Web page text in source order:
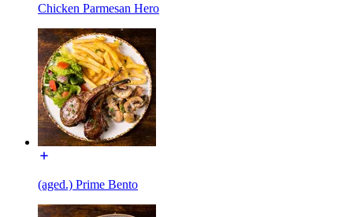
Chicken Parmesan Hero
(aged.) Prime Bento